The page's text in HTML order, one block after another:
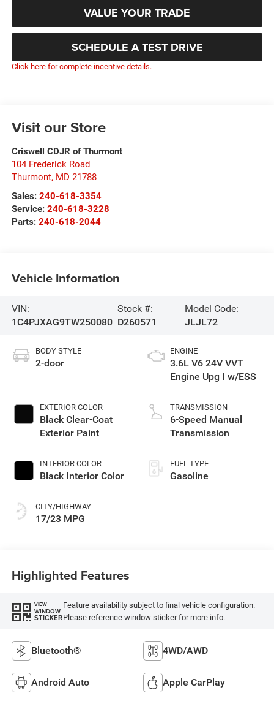
VALUE YOUR TRADE
SCHEDULE A TEST DRIVE
Click here for complete incentive details.
Visit our Store
Criswell CDJR of Thurmont
104 Frederick Road
Thurmont, MD 21788
Sales: 240-618-3354
Service: 240-618-3228
Parts: 240-618-2044
Vehicle Information
VIN:
1C4PJXAG9TW250080
Stock #:
D260571
Model Code:
JLJL72
BODY STYLE
2-door
EXTERIOR COLOR
Black Clear-Coat
Exterior Paint
INTERIOR COLOR
Black Interior Color
CITY/HIGHWAY
17/23 MPG
ENGINE
3.6L V6 24V VVT
Engine Upg I w/ESS
TRANSMISSION
6-Speed Manual
Transmission
FUEL TYPE
Gasoline
Highlighted Features
VIEW
WINDOW
STICKER
Feature availability subject to final vehicle configuration.
Please reference window sticker for more info.
Bluetooth® 4WD/AWD
Android Auto Apple CarPlay